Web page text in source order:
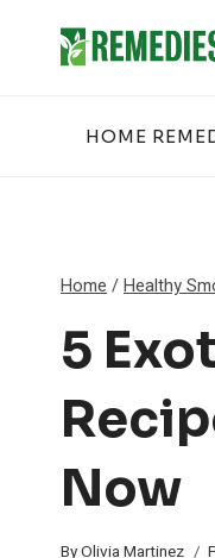
HOME
Home /Healthy
5
Now
ByOlivia Martinez